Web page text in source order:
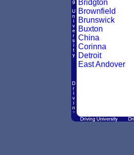
Bridgton
Brownfield
Brunswick
Buxton
China
Corinna
Detroit
East Andover